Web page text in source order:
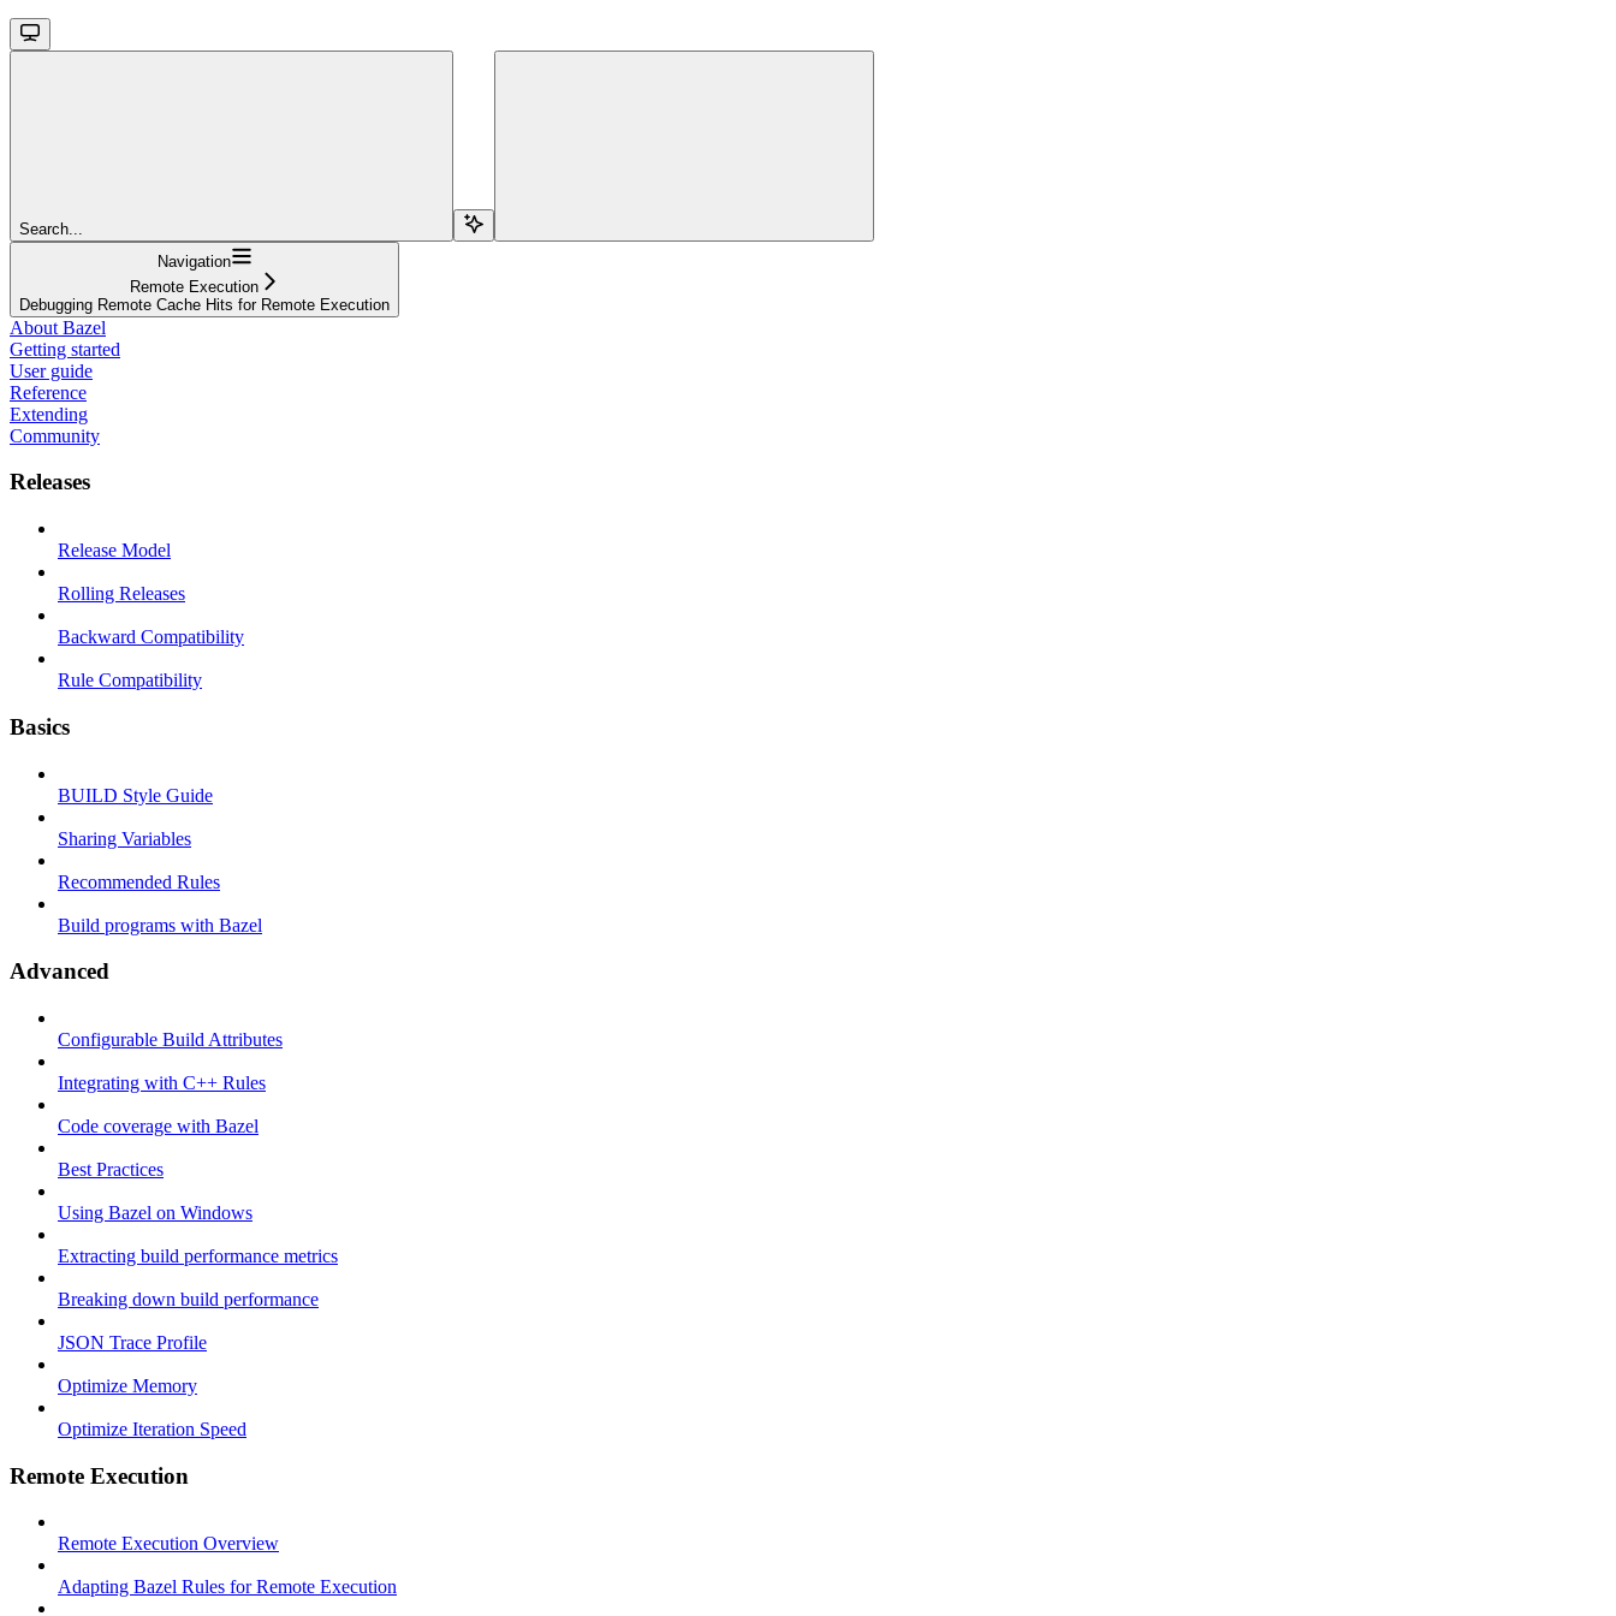
Search...
Navigation
Remote Execution
Debugging Remote Cache Hits for Remote Execution
About Bazel
Getting started
User guide
Reference
Extending
Community
Releases
Release Model
Rolling Releases
Backward Compatibility
Rule Compatibility
Basics
BUILD Style Guide
Sharing Variables
Recommended Rules
Build programs with Bazel
Advanced
Configurable Build Attributes
Integrating with C++ Rules
Code coverage with Bazel
Best Practices
Using Bazel on Windows
Extracting build performance metrics
Breaking down build performance
JSON Trace Profile
Optimize Memory
Optimize Iteration Speed
Remote Execution
Remote Execution Overview
Adapting Bazel Rules for Remote Execution